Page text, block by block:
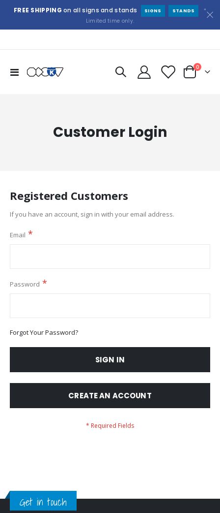
FREE SHIPPING on all signs and stands SIGNS STANDS
*
Limited time only.
Toggle
Cart
0items
Customer Login
Registered Customers
If you have an account, sign in with your email address.
Email
Password
Forgot Your Password?
SIGN IN
CREATE AN ACCOUNT
Get in touch